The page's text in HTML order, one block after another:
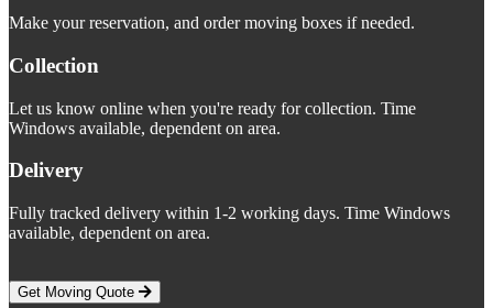
Make your reservation, and order moving boxes if needed.
Collection
Let us know online when you're ready for collection. Time
Windows available, dependent on area.
Delivery
Fully tracked delivery within 1-2 working days. Time Windows
available, dependent on area.
Get Moving Quote